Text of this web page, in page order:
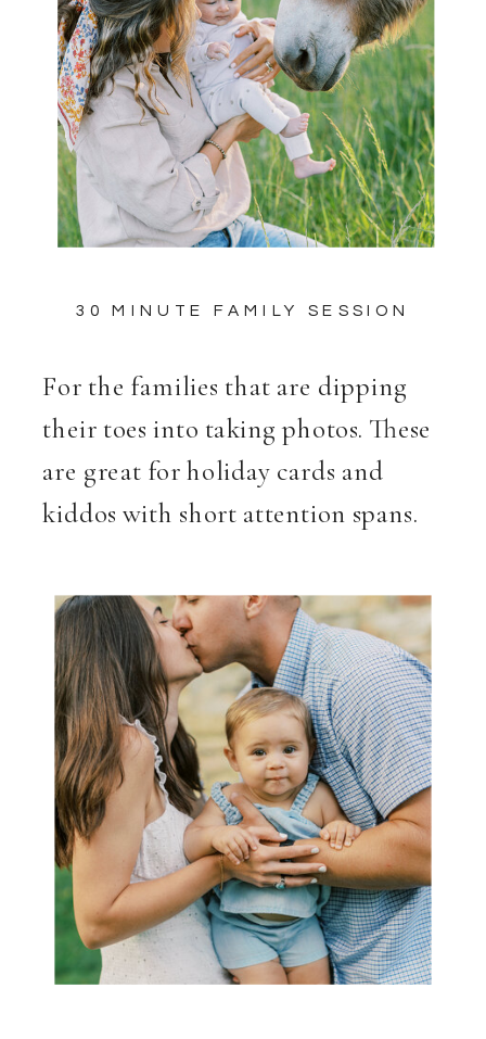
For the families that are dipping
their toes into taking photos. These
are great for holiday cards and
kiddos with short attention spans.
30 MINUTE FAMILY SESSION